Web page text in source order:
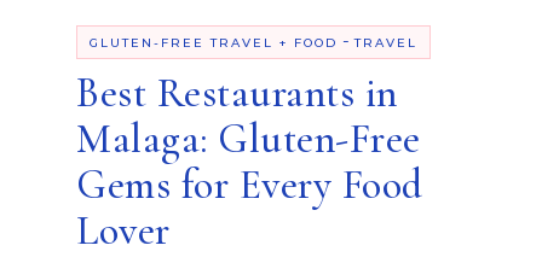
GLUTEN-FREE TRAVEL + FOOD -TRAVEL
Best Restaurants in
Malaga: Gluten-Free
Gems for Every Food
Lover